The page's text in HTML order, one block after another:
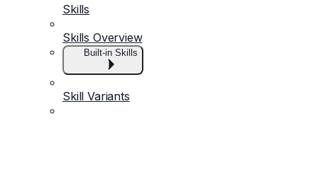
Skills
Skills Overview
Built-in Skills
Skill Variants